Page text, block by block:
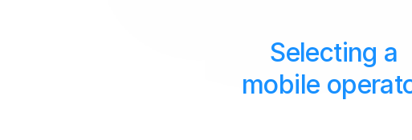
Selecting a
mobile